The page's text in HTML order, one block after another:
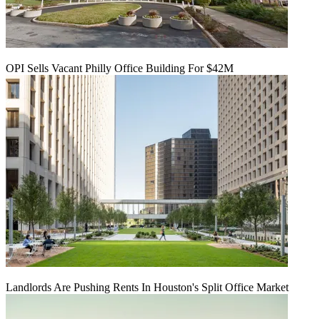
OPI Sells Vacant Philly Office Building For $42M
Landlords Are Pushing Rents In Houston's Split Office Market